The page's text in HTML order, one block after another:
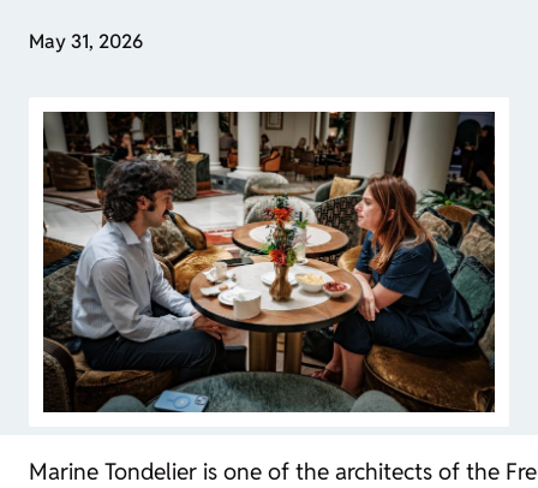
May 31, 2026
Marine Tondelier is one of the architects of the